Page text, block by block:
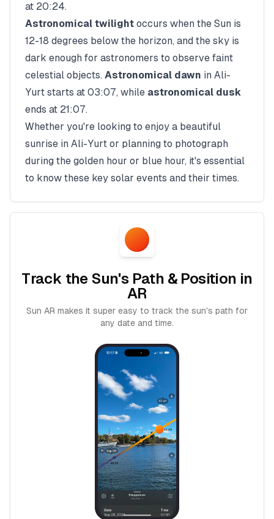
at 20:24.
Astronomical twilight occurs when the Sun is
12-18 degrees below the horizon, and the sky is
dark enough for astronomers to observe faint
celestial objects. Astronomical dawn in Ali-
Yurt starts at 03:07, while astronomical dusk
ends at 21:07.
Whether you're looking to enjoy a beautiful
sunrise in Ali-Yurt or planning to photograph
during the golden hour or blue hour, it's essential
to know these key solar events and their times.
Track the Sun's Path & Position in
AR
Sun AR makes it super easy to track the sun's path for
any date and time.